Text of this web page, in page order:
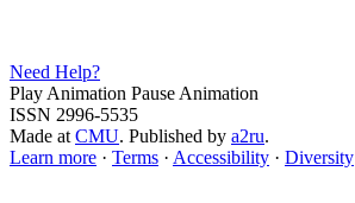
Need Help?
Play Animation Pause Animation
ISSN 2996-5535
Made at CMU. Published by a2ru.
Learn more · Terms · Accessibility · Diversity